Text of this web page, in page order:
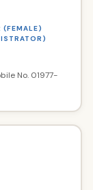
(FEMALE)
No. 01977-